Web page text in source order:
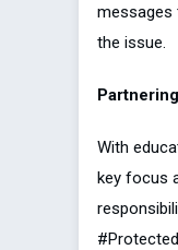
messages
the issue.
With
key focus